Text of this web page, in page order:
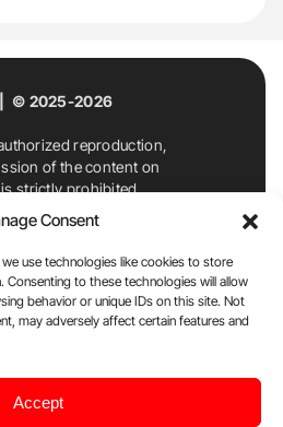
Consent
use technologies like cookies to store
Consenting to these technologies will allow
behavior or unique IDs on this site. Not
may adversely affect certain features and
Accept
| © 2025-2026
reproduction,
of the content on
strictly prohibited.
or inquiries, contact
and using
you agree to comply with this
, Tel: +1 978
Disclaimer